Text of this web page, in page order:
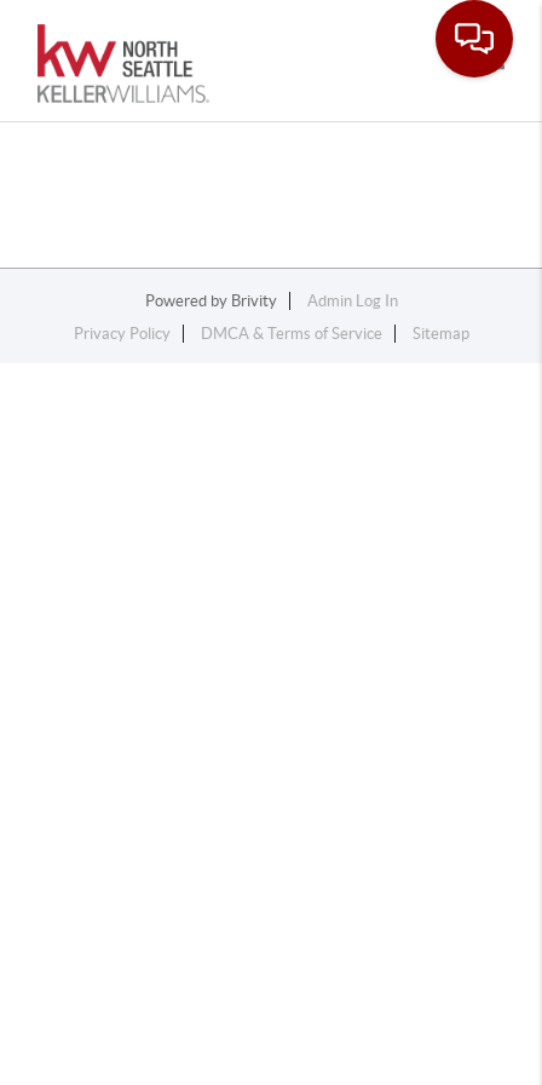
Powered by Brivity
Admin Log In
Privacy Policy
DMCA & Terms of Service Sitemap